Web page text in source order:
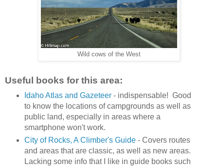
Wild cows of the West
Useful books for this area:
Idaho Atlas and Gazeteer- indispensable! Good
to know the locations of campgrounds as well as
public land, especially in areas where a
smartphone won't work.
City of Rocks, A Climber's Guide- Covers routes
and areas that are classic, as well as new areas.
Lacking some info that I like in guide books such